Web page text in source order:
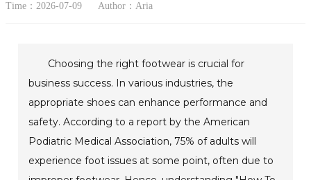
Time：2026-07-09 Author：Aria
Choosing the right footwear is crucial for
business success. In various industries, the
appropriate shoes can enhance performance and
safety. According to a report by the American
Podiatric Medical Association, 75% of adults will
experience foot issues at some point, often due to